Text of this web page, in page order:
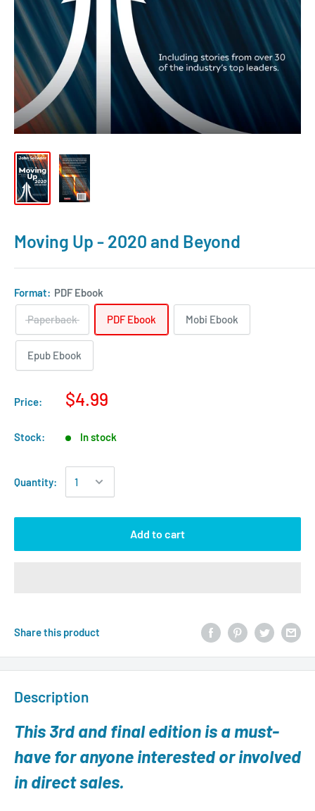
Moving Up - 2020 and Beyond
Format: PDF Ebook
Paperback PDF Ebook Mobi Ebook
Epub Ebook
Price: $4.99
Stock: In stock
Quantity:
Add to cart
Share this product
Description
This 3rd and final edition is a must-
have for anyone interested or involved
in direct sales.